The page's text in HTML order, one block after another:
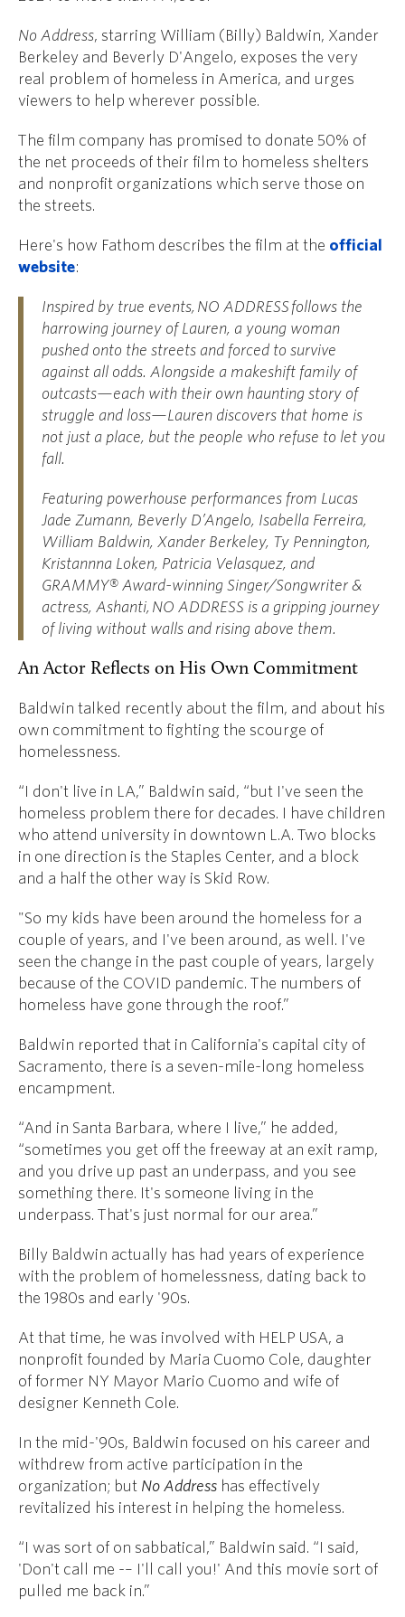
No Address, starring William (Billy) Baldwin, Xander
Berkeley and Beverly D'Angelo, exposes the very
real problem of homeless in America, and urges
viewers to help wherever possible.
The film company has promised to donate 50% of
the net proceeds of their film to homeless shelters
and nonprofit organizations which serve those on
the streets.
Here's how Fathom describes the film at the official
website:
Inspired by true events, NO ADDRESS follows the
harrowing journey of Lauren, a young woman
pushed onto the streets and forced to survive
against all odds. Alongside a makeshift family of
outcasts—each with their own haunting story of
struggle and loss—Lauren discovers that home is
not just a place, but the people who refuse to let you
fall.
Featuring powerhouse performances from Lucas
Jade Zumann, Beverly D’Angelo, Isabella Ferreira,
William Baldwin, Xander Berkeley, Ty Pennington,
Kristannna Loken, Patricia Velasquez, and
GRAMMY® Award-winning Singer/Songwriter &
actress, Ashanti, NO ADDRESS is a gripping journey
of living without walls and rising above them.
An Actor Reflects on His Own Commitment
Baldwin talked recently about the film, and about his
own commitment to fighting the scourge of
homelessness.
“I don't live in LA,” Baldwin said, “but I've seen the
homeless problem there for decades. I have children
who attend university in downtown L.A. Two blocks
in one direction is the Staples Center, and a block
and a half the other way is Skid Row.
"So my kids have been around the homeless for a
couple of years, and I've been around, as well. I've
seen the change in the past couple of years, largely
because of the COVID pandemic. The numbers of
homeless have gone through the roof.”
Baldwin reported that in California's capital city of
Sacramento, there is a seven-mile-long homeless
encampment.
“And in Santa Barbara, where I live,” he added,
“sometimes you get off the freeway at an exit ramp,
and you drive up past an underpass, and you see
something there. It's someone living in the
underpass. That's just normal for our area.”
Billy Baldwin actually has had years of experience
with the problem of homelessness, dating back to
the 1980s and early '90s.
At that time, he was involved with HELP USA, a
nonprofit founded by Maria Cuomo Cole, daughter
of former NY Mayor Mario Cuomo and wife of
designer Kenneth Cole.
In the mid-'90s, Baldwin focused on his career and
withdrew from active participation in the
organization; but No Address has effectively
revitalized his interest in helping the homeless.
“I was sort of on sabbatical,” Baldwin said. “I said,
'Don't call me -– I'll call you!' And this movie sort of
pulled me back in.”